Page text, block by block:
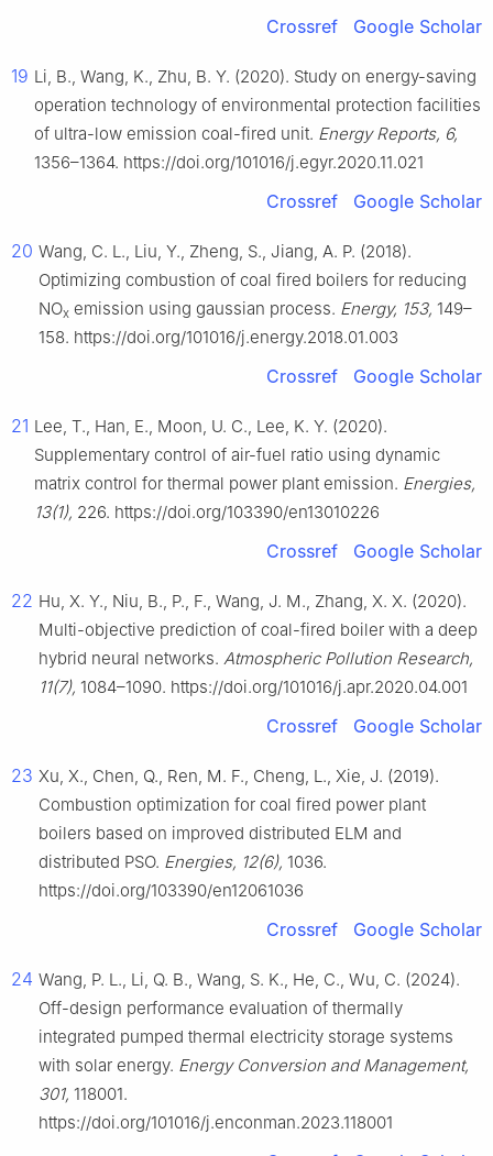
Crossref Google Scholar
19 Li, B., Wang, K., Zhu, B. Y. (2020). Study on energy-saving
operation technology of environmental protection facilities
of ultra-low emission coal-fired unit. Energy Reports, 6,
1356–1364. https://doi.org/101016/j.egyr.2020.11.021
Crossref Google Scholar
20 Wang, C. L., Liu, Y., Zheng, S., Jiang, A. P. (2018).
Optimizing combustion of coal fired boilers for reducing
NOx emission using gaussian process. Energy, 153, 149–
158. https://doi.org/101016/j.energy.2018.01.003
Crossref Google Scholar
21 Lee, T., Han, E., Moon, U. C., Lee, K. Y. (2020).
Supplementary control of air-fuel ratio using dynamic
matrix control for thermal power plant emission. Energies,
13(1), 226. https://doi.org/103390/en13010226
Crossref Google Scholar
22 Hu, X. Y., Niu, B., P., F., Wang, J. M., Zhang, X. X. (2020).
Multi-objective prediction of coal-fired boiler with a deep
hybrid neural networks. Atmospheric Pollution Research,
11(7), 1084–1090. https://doi.org/101016/j.apr.2020.04.001
Crossref Google Scholar
23 Xu, X., Chen, Q., Ren, M. F., Cheng, L., Xie, J. (2019).
Combustion optimization for coal fired power plant
boilers based on improved distributed ELM and
distributed PSO. Energies, 12(6), 1036.
https://doi.org/103390/en12061036
Crossref Google Scholar
24 Wang, P. L., Li, Q. B., Wang, S. K., He, C., Wu, C. (2024).
Off-design performance evaluation of thermally
integrated pumped thermal electricity storage systems
with solar energy. Energy Conversion and Management,
301, 118001.
https://doi.org/101016/j.enconman.2023.118001